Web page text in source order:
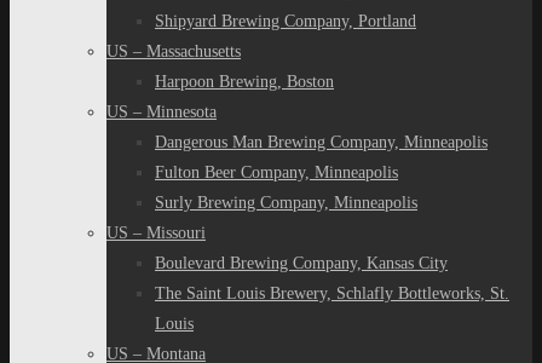
Shipyard Brewing Company, Portland
US – Massachusetts
Harpoon Brewing, Boston
US – Minnesota
Dangerous Man Brewing Company, Minneapolis
Fulton Beer Company, Minneapolis
Surly Brewing Company, Minneapolis
US – Missouri
Boulevard Brewing Company, Kansas City
The Saint Louis Brewery, Schlafly Bottleworks, St.
Louis
US – Montana